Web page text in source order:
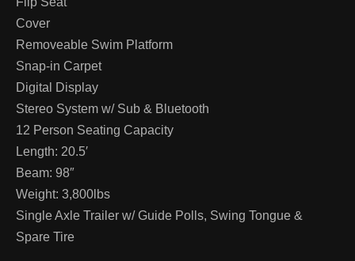
Cover
Removeable Swim Platform
Snap-in Carpet
Digital Display
Stereo System w/ Sub & Bluetooth
12 Person Seating Capacity
Length: 20.5′
Beam: 98″
Weight: 3,800lbs
Single Axle Trailer w/ Guide Polls, Swing Tongue &
Spare Tire